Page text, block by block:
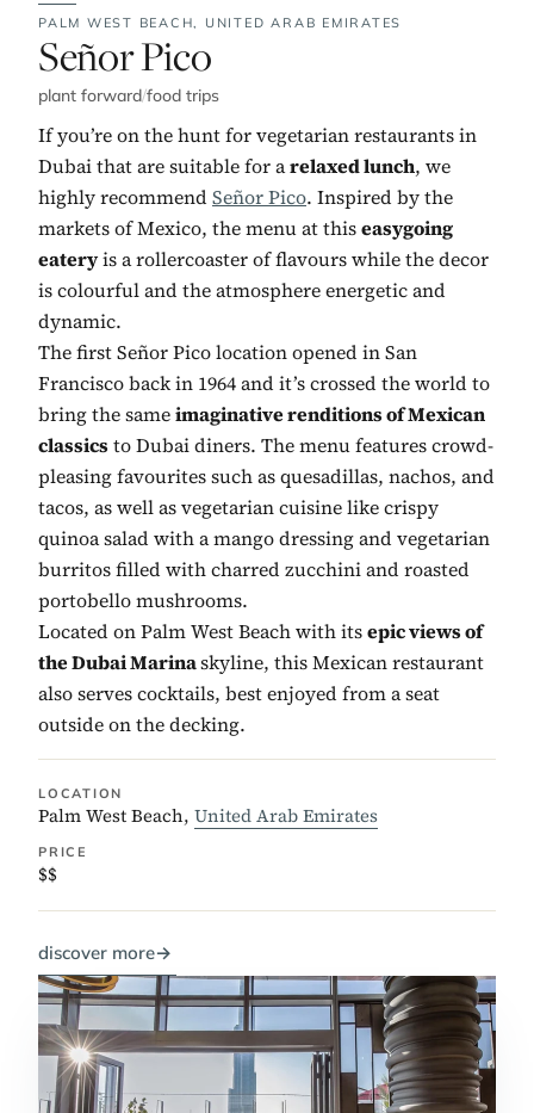
PALM WEST BEACH, UNITED ARAB EMIRATES
No. 6:
Señor Pico
plant forward/food trips
If you’re on the hunt for vegetarian restaurants in
Dubai that are suitable for arelaxed lunch, we
highly recommend Señor Pico. Inspired by the
markets of Mexico, the menu at thiseasygoing
eateryis a rollercoaster of flavours while the decor
is colourful and the atmosphere energetic and
dynamic.
The first Señor Pico location opened in San
Francisco back in 1964 and it’s crossed the world to
bring the sameimaginative renditions of Mexican
classicsto Dubai diners. The menu features crowd-
pleasing favourites such as quesadillas, nachos, and
tacos, as well as vegetarian cuisine like crispy
quinoa salad with a mango dressing and vegetarian
burritos filled with charred zucchini and roasted
portobello mushrooms.
Located on Palm West Beach with itsepic views of
the Dubai Marinaskyline, this Mexican restaurant
also serves cocktails, best enjoyed from a seat
outside on the decking.
LOCATION
Palm West Beach, United Arab Emirates
PRICE
$$
discover more→